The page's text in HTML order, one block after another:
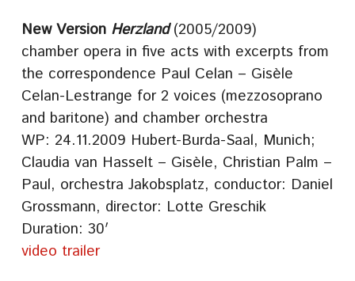
New Version Herzland (2005/2009)
chamber opera in five acts with excerpts from
the correspondence Paul Celan – Gisèle
Celan-Lestrange for 2 voices (mezzosoprano
and baritone) and chamber orchestra
WP: 24.11.2009 Hubert-Burda-Saal, Munich;
Claudia van Hasselt – Gisèle, Christian Palm –
Paul, orchestra Jakobsplatz, conductor: Daniel
Grossmann, director: Lotte Greschik
Duration: 30′
video trailer